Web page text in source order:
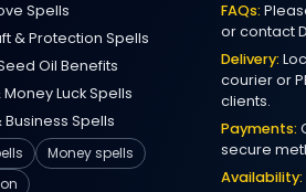
Spells
& Protection Spells
Oil Benefits
Luck Spells
Business Spells
Money spells
FAQs:
or contact
Delivery:
courier or
clients.
Payments:
secure
Availability: